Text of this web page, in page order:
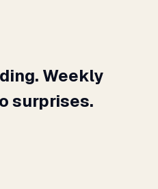
Weekly
surprises.